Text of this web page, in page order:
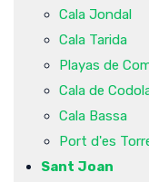
Cala Jondal
Cala Tarida
Playas de
Cala de
Cala Bassa
Port d'es
Sant Joan